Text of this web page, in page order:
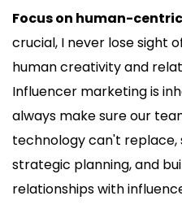
Focus on human-
crucial, I never lose sight
human creativity and
Influencer marketing is
always make sure our
technology can't replace,
strategic planning, and
relationships with